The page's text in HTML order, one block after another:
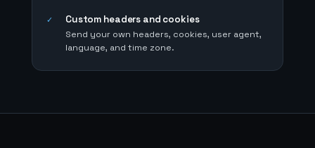
✓ Custom headers and cookies
Send your own headers, cookies, user agent,
language, and time zone.